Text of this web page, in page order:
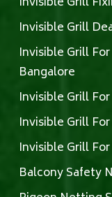
Invisible Grill
Invisible Grill
Bangalore
Invisible Grill
Invisible Grill
Invisible Grill
Balcony Safety